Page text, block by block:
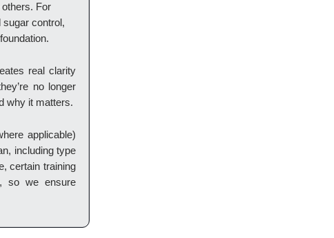
For
control,
real clarity
no longer
why it matters.
applicable)
including type
certain training
so we ensure